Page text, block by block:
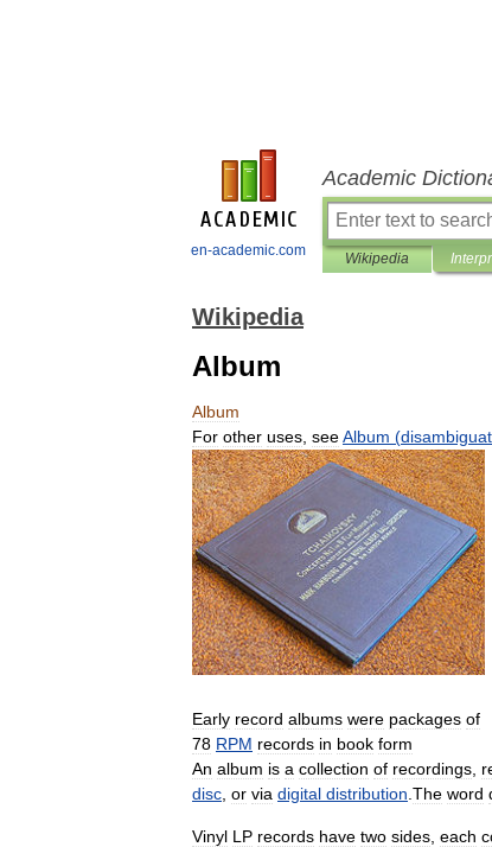
en-academic.com
Academic
Wikipedia
Wikipedia
Album
Album
For other uses seeAlbum (
Early record albums were packages of
78 RPM records in book form
An album is a collection of recordings
disc or via digital distribution The word
Vinyl LP records have two sides each